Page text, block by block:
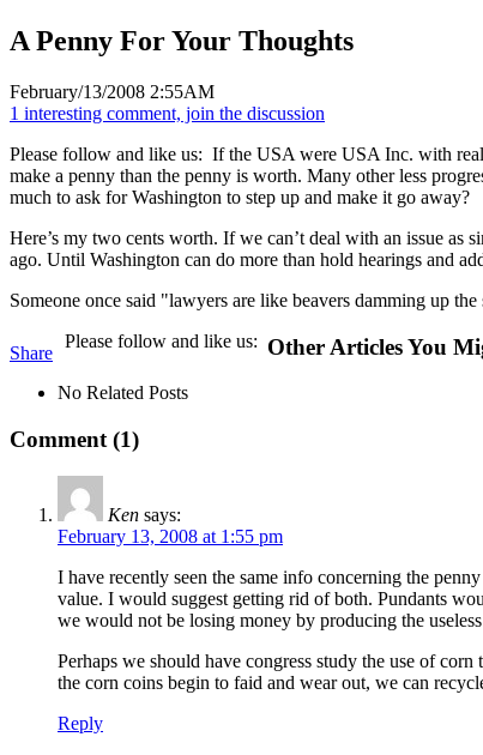
A Penny For Your Thoughts
February/13/2008 2:55AM
1 interesting comment, join the discussion
Please follow and like us: If the USA were USA Inc. with real
make a penny than the penny is worth. Many other less
much to ask for Washington to step up and make it go away?
Here’s my two cents worth. If we can’t deal with an issue
ago. Until Washington can do more than hold hearings and
Someone once said "lawyers are like beavers damming up
Share
Please follow and like us: Other Articles You
No Related Posts
Comment (1)
Ken says:
February 13, 2008 at 1:55 pm
I have recently seen the same info concerning the
value. I would suggest getting rid of both. Pundants
we would not be losing money by producing the
Perhaps we should have congress study the use of
the corn coins begin to faid and wear out, we can
Reply